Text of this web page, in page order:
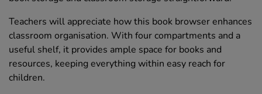
Teachers will appreciate how this book browser enhances
classroom organisation. With four compartments and a
useful shelf, it provides ample space for books and
resources, keeping everything within easy reach for
children.